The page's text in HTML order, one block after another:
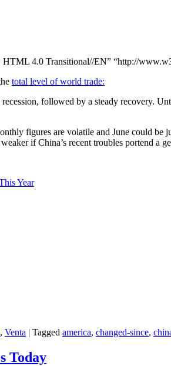
4.0 Transitional//EN” “http://
total level of world trade:
followed by a steady recovery.
figures are volatile and June could
if China’s recent troubles portend a
Year
, Venta | Tagged america, changed-since,
Today